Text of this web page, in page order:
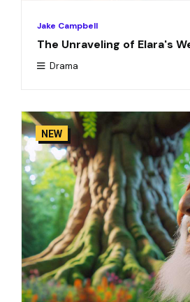
Jake Campbell
The Unraveling of Elara's
Drama
NEW